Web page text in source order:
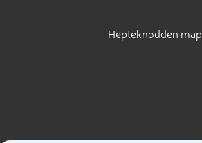
Hepteknodden map